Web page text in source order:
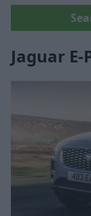
Jaguar E-